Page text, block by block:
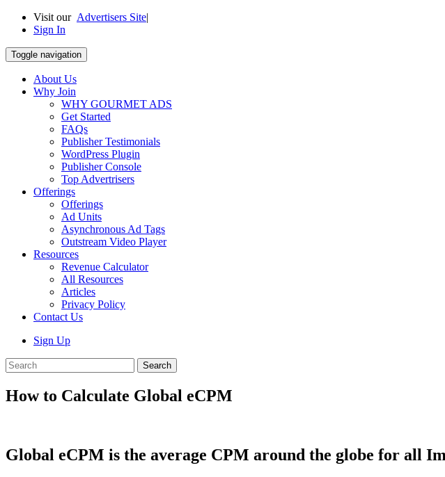
Visit our Advertisers Site|
Sign In
Toggle navigation
About Us
Why Join
WHY GOURMET ADS
Get Started
FAQs
Publisher Testimonials
WordPress Plugin
Publisher Console
Top Advertrisers
Offerings
Offerings
Ad Units
Asynchronous Ad Tags
Outstream Video Player
Resources
Revenue Calculator
All Resources
Articles
Privacy Policy
Contact Us
Sign Up
Search
How to Calculate Global eCPM
Global eCPM is the average CPM around the globe for all